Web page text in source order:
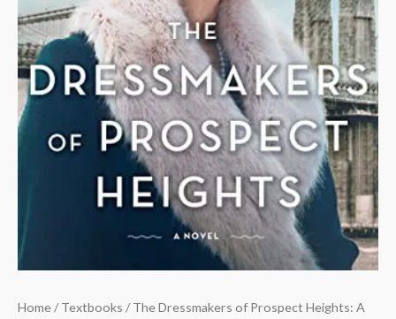
Home/Textbooks / The Dressmakers of Prospect Heights: A